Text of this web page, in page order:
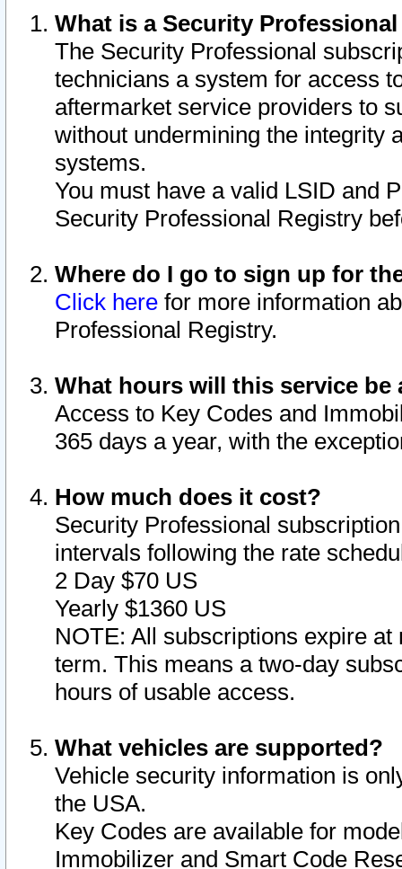
What is a Security
The Security Professional
technicians a system for access
aftermarket service providers to
without undermining the integrity
systems.
You must have a valid LSID and
Security Professional Registry
Where do I go to sign up for
Click here for more information
Professional Registry.
What hours will this service be
Access to Key Codes and
365 days a year, with the
How much does it cost?
Security Professional
intervals following the rate
2 Day $70 US
Yearly $1360 US
NOTE: All subscriptions expire
term. This means a two-day
hours of usable access.
What vehicles are supported?
Vehicle security information is
the USA.
Key Codes are available for
Immobilizer and Smart Code